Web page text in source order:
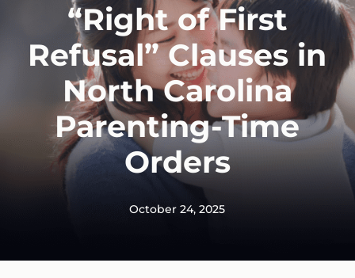
“Right of First
Refusal” Clauses in
North Carolina
Parenting-Time
Orders
October 24, 2025